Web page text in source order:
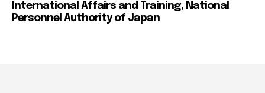
International Affairs and Training, National
Personnel Authority of Japan